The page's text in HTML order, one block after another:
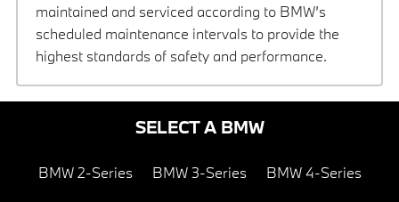
maintained and serviced according to BMW’s
scheduled maintenance intervals to provide the
highest standards of safety and performance.
SELECT A BMW
BMW 2-Series BMW 3-Series BMW 4-Series